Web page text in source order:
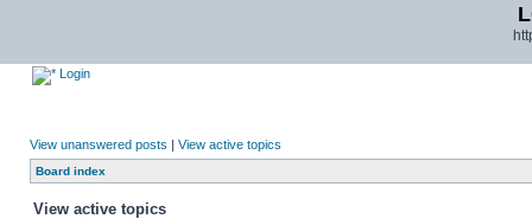
Login
View unanswered posts | View active topics
Board index
View active topics